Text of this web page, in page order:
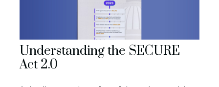
Understanding the SECURE
Act 2.0